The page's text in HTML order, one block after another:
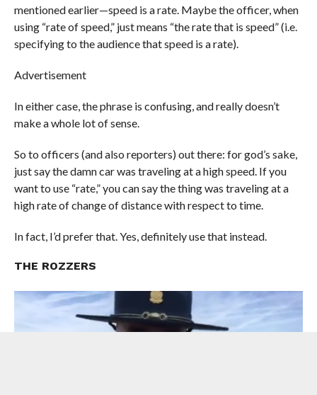
mentioned earlier—speed is a rate. Maybe the officer, when
using “rate of speed,” just means “the rate that is speed” (i.e.
specifying to the audience that speed is a rate).
Advertisement
In either case, the phrase is confusing, and really doesn’t
make a whole lot of sense.
So to officers (and also reporters) out there: for god’s sake,
just say the damn car was traveling at a high speed. If you
want to use “rate,” you can say the thing was traveling at a
high rate of change of distance with respect to time.
In fact, I’d prefer that. Yes, definitely use that instead.
THE ROZZERS